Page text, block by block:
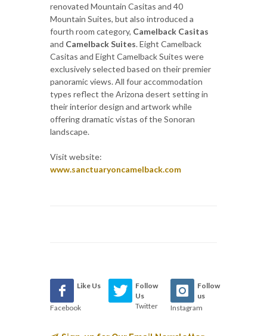
renovated Mountain Casitas and 40
Mountain Suites, but also introduced a
fourth room category, Camelback Casitas
and Camelback Suites. Eight Camelback
Casitas and Eight Camelback Suites were
exclusively selected based on their premier
panoramic views. All four accommodation
types reflect the Arizona desert setting in
their interior design and artwork while
offering dramatic vistas of the Sonoran
landscape.
Visit website:
www.sanctuaryoncamelback.com
Like Us
Facebook
Follow
Us
Twitter
Follow
us
Instagram